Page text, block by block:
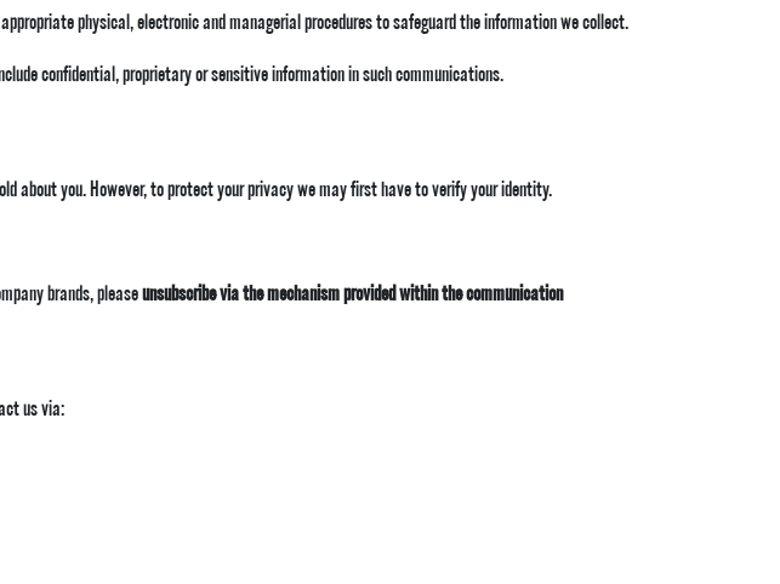
physical, electronic and managerial procedures to safeguard the information we collect.
confidential, proprietary or sensitive information in such communications.
about you. However, to protect your privacy we may first have to verify your identity.
brands, pleaseunsubscribe via the mechanism provided within the communication
us via: